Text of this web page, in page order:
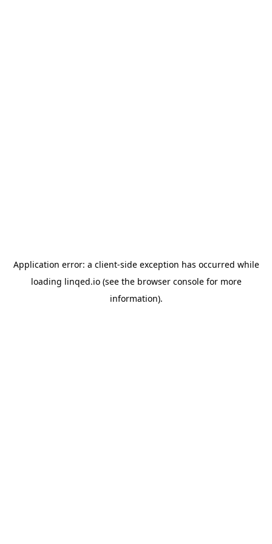
Application error: a client-side exception has occurred while
loading linqed.io(see the browser consolefor more
information).